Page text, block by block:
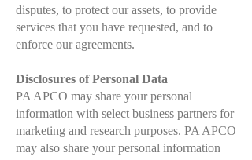
disputes, to protect our assets, to provide
services that you have requested, and to
enforce our agreements.
Disclosures of Personal Data
PA APCO may share your personal
information with select business partners for
marketing and research purposes. PA APCO
may also share your personal information